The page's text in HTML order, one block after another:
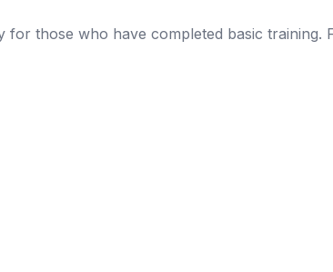
for those who have completed basic training.